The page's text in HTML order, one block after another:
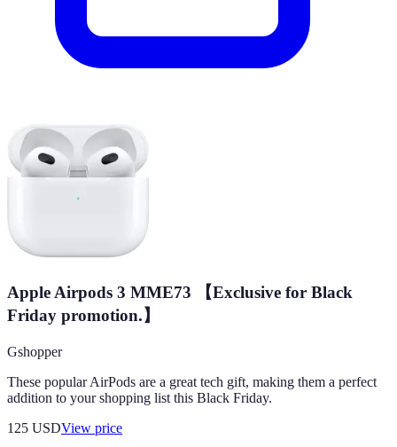
Apple Airpods 3 MME73 【Exclusive for Black
Friday promotion.】
Gshopper
These popular AirPods are a great tech gift, making them a perfect
addition to your shopping list this Black Friday.
125 USDView price